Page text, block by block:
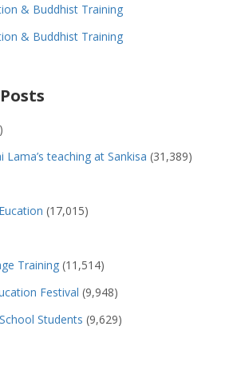
& Buddhist Training
& Buddhist Training
Lama’s teaching at Sankisa (31,389)
(17,015)
Training (11,514)
Festival (9,948)
Students (9,629)